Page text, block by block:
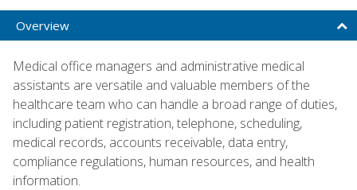
Overview
Medical office managers and administrative medical
assistants are versatile and valuable members of the
healthcare team who can handle a broad range of duties,
including patient registration, telephone, scheduling,
medical records, accounts receivable, data entry,
compliance regulations, human resources, and health
information.